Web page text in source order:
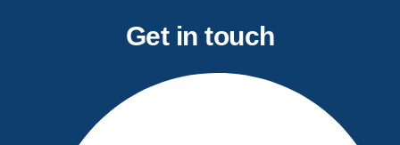
Get in touch